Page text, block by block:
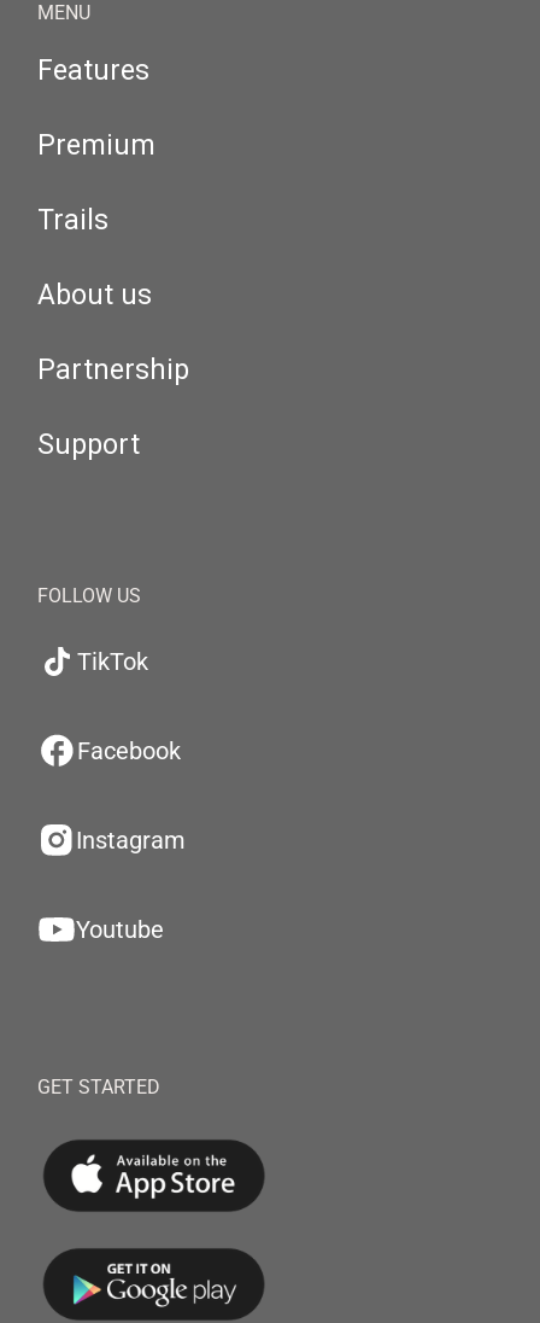
MENU
Features
Premium
Trails
About us
Partnership
Support
FOLLOW US
TikTok
Facebook
Instagram
Youtube
GET STARTED